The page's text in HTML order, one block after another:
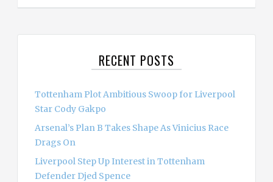
RECENT POSTS
Tottenham Plot Ambitious Swoop for Liverpool
Star Cody Gakpo
Arsenal’s Plan B Takes Shape As Vinicius Race
Drags On
Liverpool Step Up Interest in Tottenham
Defender Djed Spence